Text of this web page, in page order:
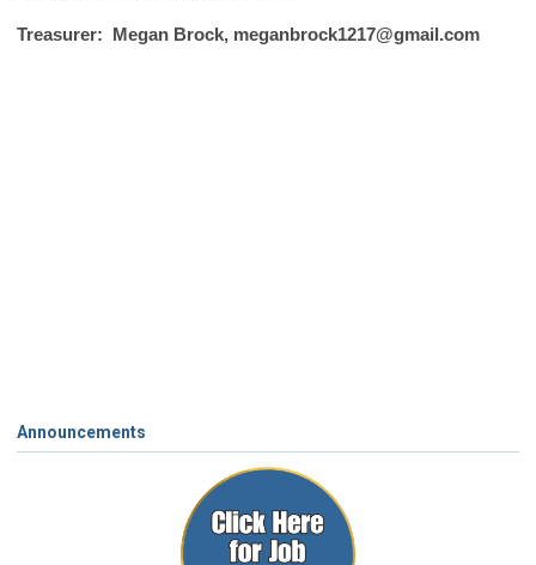
Treasurer: Megan Brock, meganbrock1217@gmail.com
Announcements